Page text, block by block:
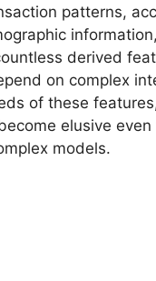
patterns,
derived
on complex
of these
elusive even
models.